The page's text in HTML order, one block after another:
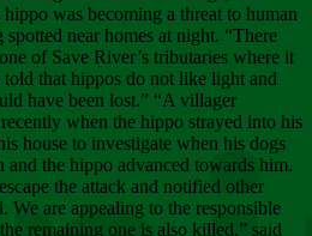
was becoming a threat to human
near homes at night. “There
of Save River’s tributaries where it
told that hippos do not like light and
have been lost.” “A villager
when the hippo strayed into his
house to investigate when his dogs
the hippo advanced towards him.
the attack and notified other
We are appealing to the responsible
remaining one is also killed,” said